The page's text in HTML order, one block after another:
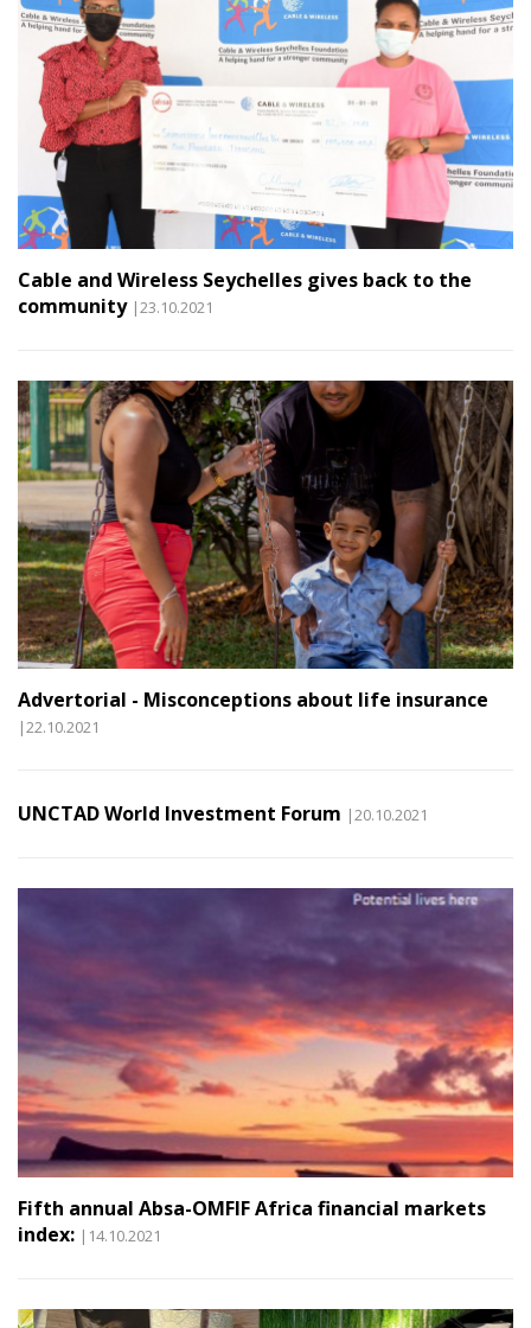
Cable and Wireless Seychelles gives back to the
community |23.10.2021
Advertorial - Misconceptions about life insurance
|22.10.2021
UNCTAD World Investment Forum |20.10.2021
Fifth annual Absa-OMFIF Africa financial markets
index: |14.10.2021